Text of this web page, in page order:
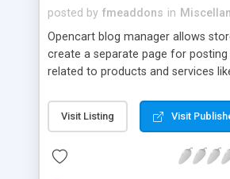
posted by fmeaddons in
Opencart blog manager allows
create a separate page for
related to products and services
much more. This module offers
posting options for adding images,
Meta title, description and URL of
Visit Listing Visit